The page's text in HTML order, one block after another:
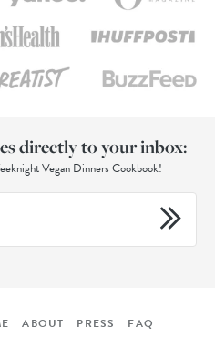
directly to your inbox:
Vegan Dinners Cookbook!
ABOUT PRESS FAQ